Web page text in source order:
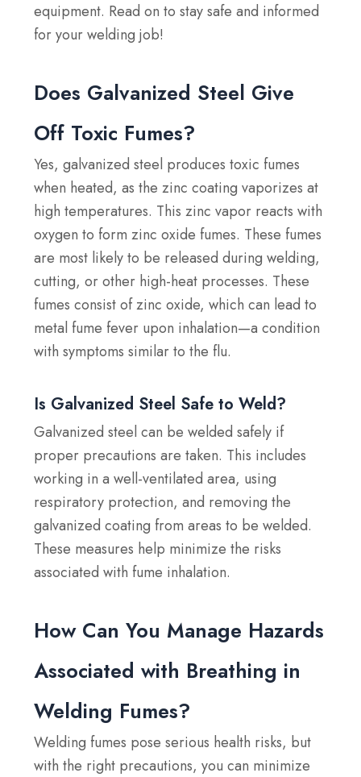
equipment. Read on to stay safe and informed
for your welding job!
Does Galvanized Steel Give
Off Toxic Fumes?
Yes, galvanized steel produces toxic fumes
when heated, as the zinc coating vaporizes at
high temperatures. This zinc vapor reacts with
oxygen to form zinc oxide fumes. These fumes
are most likely to be released during welding,
cutting, or other high-heat processes. These
fumes consist of zinc oxide, which can lead to
metal fume fever upon inhalation—a condition
with symptoms similar to the flu.
Is Galvanized Steel Safe to Weld?
Galvanized steel can be welded safely if
proper precautions are taken. This includes
working in a well-ventilated area, using
respiratory protection, and removing the
galvanized coating from areas to be welded.
These measures help minimize the risks
associated with fume inhalation.
How Can You Manage Hazards
Associated with Breathing in
Welding Fumes?
Welding fumes pose serious health risks, but
with the right precautions, you can minimize